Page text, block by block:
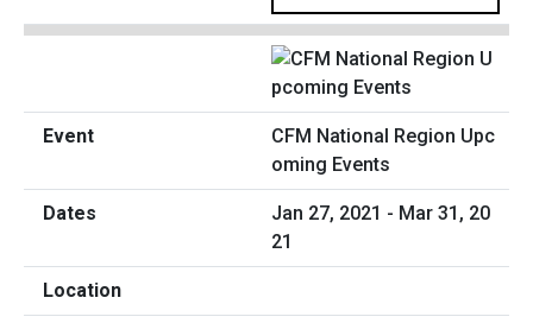
CFM National Region Upc
oming Events
Jan 27, 2021 - Mar 31, 20
21